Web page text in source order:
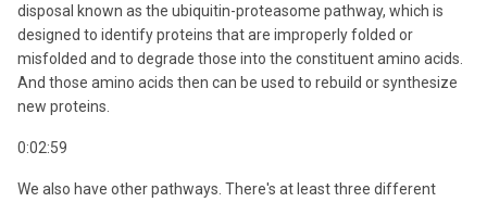
disposal known as the ubiquitin-proteasome pathway, which is
designed to identify proteins that are improperly folded or
misfolded and to degrade those into the constituent amino acids.
And those amino acids then can be used to rebuild or synthesize
new proteins.
0:02:59
We also have other pathways. There's at least three different